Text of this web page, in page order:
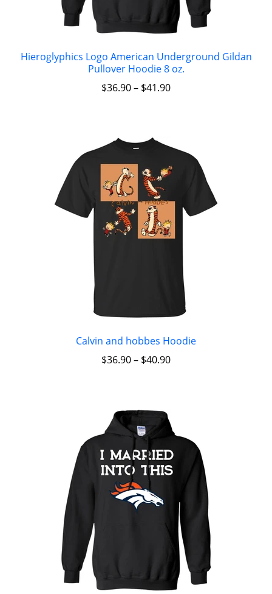
Hieroglyphics Logo American Underground Gildan
Pullover Hoodie 8 oz.
$36.90– $41.90
Calvin and hobbes Hoodie
$36.90– $40.90